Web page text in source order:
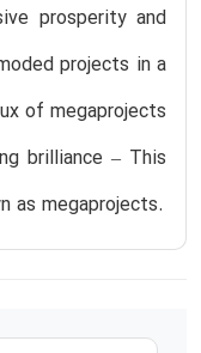
prosperity and
projects in a
of megaprojects
brilliance – This
as megaprojects.